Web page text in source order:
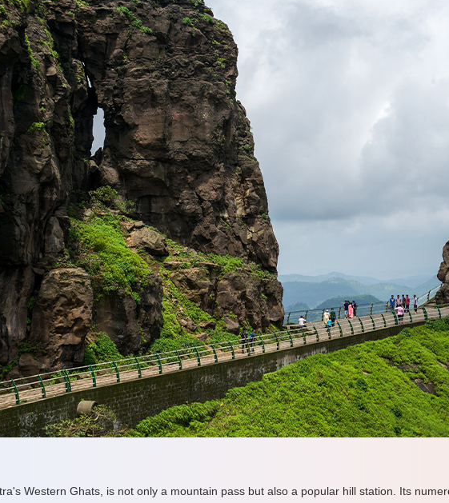
Western Ghats, is not only a mountain pass but also a popular hill station. Its